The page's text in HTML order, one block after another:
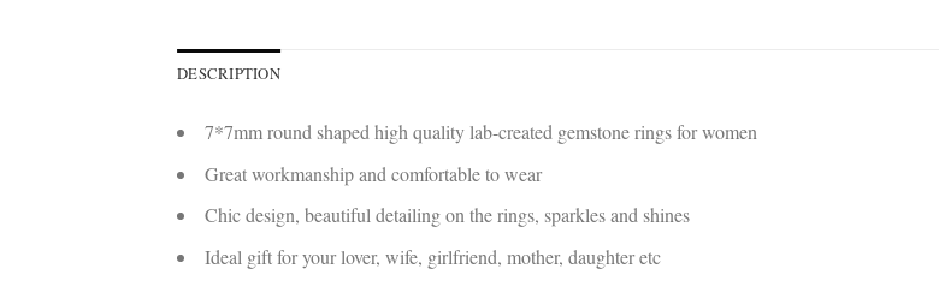
DESCRIPTION
7*7mm round shaped high quality lab-created gemstone rings for women
Great workmanship and comfortable to wear
Chic design, beautiful detailing on the rings, sparkles and shines
Ideal gift for your lover, wife, girlfriend, mother, daughter etc